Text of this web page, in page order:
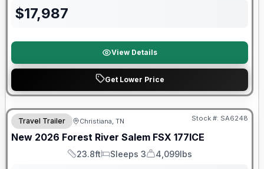
$17,987
View Details
Get Lower Price
Forest River Great Getaway Sales Event
Travel Trailer Christiana, TN Stock #: SA6248
New 2026 Forest River Salem FSX 177ICE
Length
23.8ft
Sleeps
Sleeps 3
Dry Weight
4,099lbs